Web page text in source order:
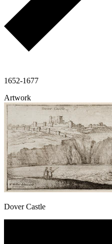
1652-1677
Artwork
Dover Castle